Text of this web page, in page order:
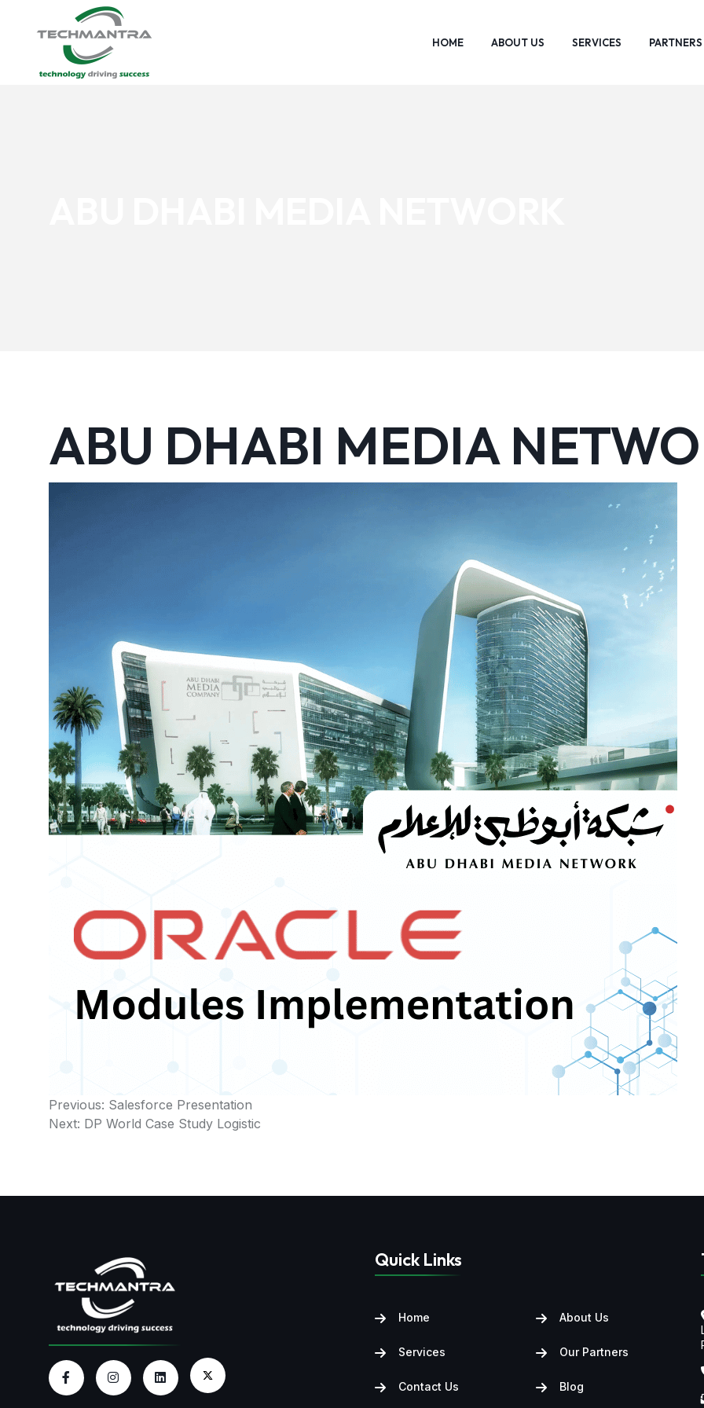
HOME ABOUT US SERVICES PARTNERS
ABU DHABI MEDIA
Post
Previous: Salesforce Presentation
Next: DP World Case Study Logistic
Quick Links
Home About Us
Services Our Partners
Contact Us Blog